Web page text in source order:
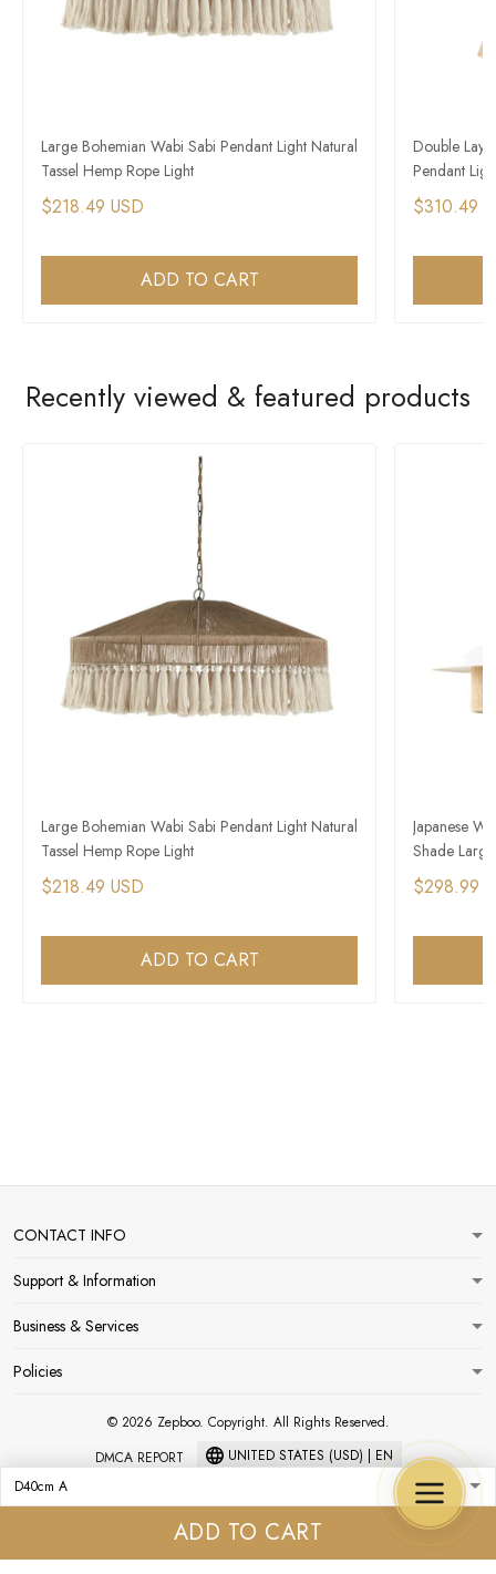
ADD TO CART
Large Bohemian Wabi Sabi Pendant Light Natural
Tassel Hemp Rope Light
$218.49 USD
ADD TO CART
Double
Pendant
$310.49
Recently viewed & featured products
Large Bohemian Wabi Sabi Pendant Light Natural
Tassel Hemp Rope Light
$218.49 USD
ADD TO CART
Japanese
Shade
$298.99
CONTACT INFO
Support & Information
Business & Services
Policies
© 2026 Zepboo. Copyright. All Rights Reserved.
DMCA REPORT
UNITED STATES (USD) | EN